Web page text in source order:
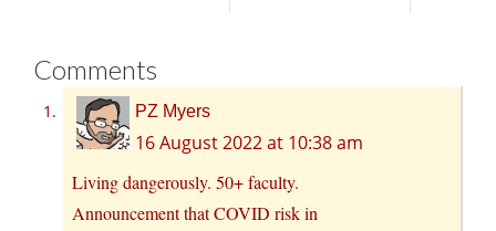
Comments
PZ Myers
16 August 2022 at 10:38 am
Living dangerously. 50+ faculty.
Announcement that COVID risk in